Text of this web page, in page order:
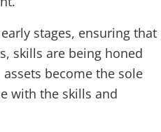
stages, ensuring that
skills are being honed
become the sole
with the skills and